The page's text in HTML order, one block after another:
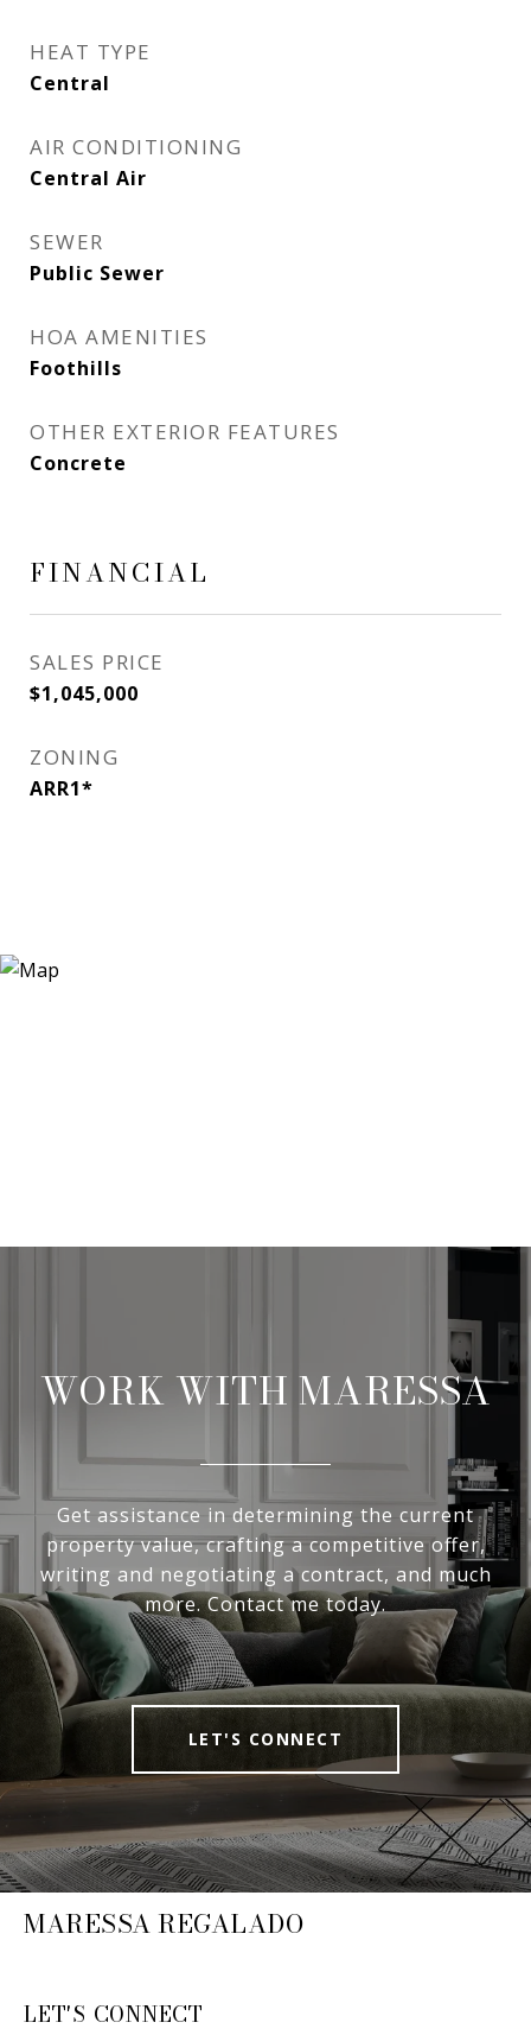
HEAT TYPE
Central
AIR CONDITIONING
Central Air
SEWER
Public Sewer
HOA AMENITIES
Foothills
OTHER EXTERIOR FEATURES
Concrete
FINANCIAL
SALES PRICE
$1,045,000
ZONING
ARR1*
WORK WITH MARESSA
Get assistance in determining the current
property value, crafting a competitive offer,
writing and negotiating a contract, and much
more. Contact me today.
LET'S CONNECT
MARESSA REGALADO
LET'S CONNECT